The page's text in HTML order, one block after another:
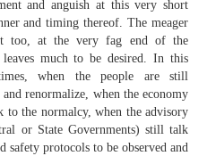
and anguish at this very short
and timing thereof. The meager
too, at the very fag end of the
much to be desired. In this
times, when the people are still
renormalize, when the economy
the normalcy, when the advisory
or State Governments) still talk
safety protocols to be observed and